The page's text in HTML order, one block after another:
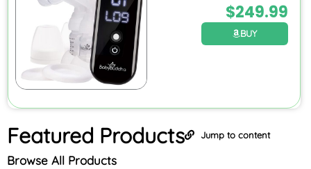
$249.99
BUY
Featured Products Jump to content
Browse All Products